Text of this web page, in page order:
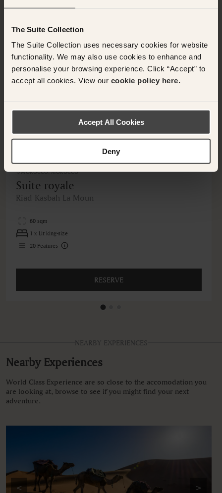
The Suite Collection
The Suite Collection uses necessary cookies for website
functionality. We may also use cookies to enhance and
personalise your browsing experience. Click “Accept” to
accept all cookies. View our cookie policy here.
Accept All Cookies
Deny
MOROCCO, MOROCCO
Suite royale
Riad Kasbah La Moun
60 sqm
1 x Lit king-size
20 Features
RESERVE
NEARBY EXPERIENCES
Nearby Experiences
World Class Experience are so close to the accomodation you
are looking at, browse to see if you might find your next
adventure.
< >